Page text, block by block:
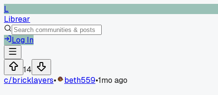
L
Librear
Log In
14
c/bricklayers• beth559•1mo ago